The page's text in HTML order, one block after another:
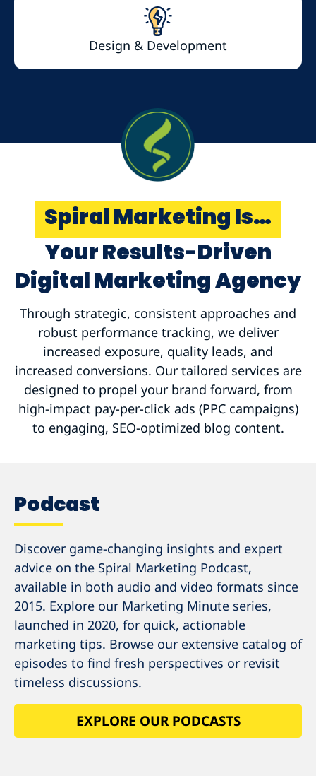
Design & Development
Spiral Marketing Is…
Your Results-Driven
Digital Marketing Agency
Through strategic, consistent approaches and
robust performance tracking, we deliver
increased exposure, quality leads, and
increased conversions. Our tailored services are
designed to propel your brand forward, from
high-impact pay-per-click ads (PPC campaigns)
to engaging, SEO-optimized blog content.
Podcast
Discover game-changing insights and expert
advice on the Spiral Marketing Podcast,
available in both audio and video formats since
2015. Explore our Marketing Minute series,
launched in 2020, for quick, actionable
marketing tips. Browse our extensive catalog of
episodes to find fresh perspectives or revisit
timeless discussions.
EXPLORE OUR PODCASTS